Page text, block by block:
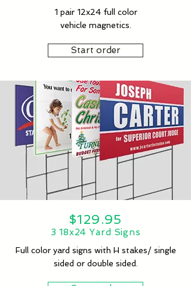
1 pair 12x24 full color
vehicle magnetics.
Start order
$129.95
3 18x24 Yard Signs
Full color yard signs with H stakes/ single
sided or double sided.